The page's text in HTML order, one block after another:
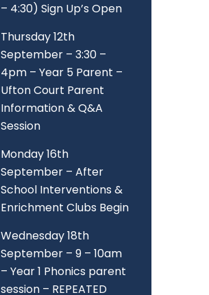
– 4:30) Sign Up’s Open
Thursday 12th
September – 3:30 –
4pm – Year 5 Parent –
Ufton Court Parent
Information & Q&A
Session
Monday 16th
September – After
School Interventions &
Enrichment Clubs Begin
Wednesday 18th
September – 9 – 10am
– Year 1 Phonics parent
session – REPEATED